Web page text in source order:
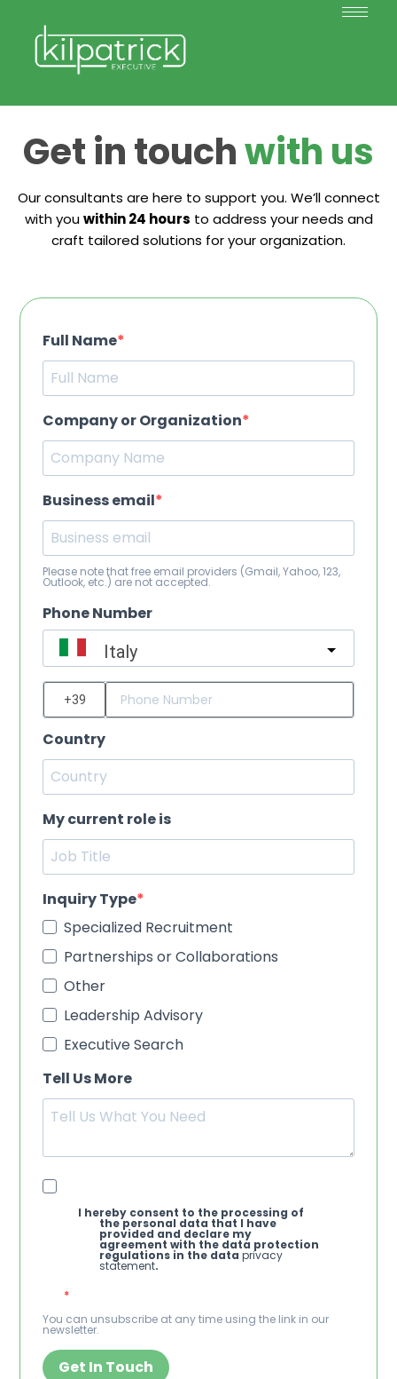
Get in touchwith us
Our consultants are here to support you. We’ll connect
with youwithin 24 hours to address your needs and
craft tailored solutions for your organization.
Full Name
Company or Organization
Business email
Please note that free email providers (Gmail, Yahoo, 123,
Outlook, etc.) are not accepted.
Phone Number
Italy
Country
My current role is
Inquiry Type
Specialized Recruitment
Partnerships or Collaborations
Other
Leadership Advisory
Executive Search
Tell Us More
I hereby consent to the processing of
the personal data that I have
provided and declare my
agreement with the data protection
regulations in the data privacy
statement.
You can unsubscribe at any time using the link in our
newsletter.
Get In Touch